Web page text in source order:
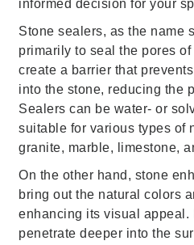
informed decision for your
Stone sealers, as the name
primarily to seal the pores
create a barrier that
into the stone, reducing the
Sealers can be water- or
suitable for various types of
granite, marble, limestone,
On the other hand, stone
bring out the natural colors
enhancing its visual appeal.
penetrate deeper into the